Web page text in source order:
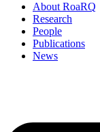
About RoaRQ
Research
People
Publications
News